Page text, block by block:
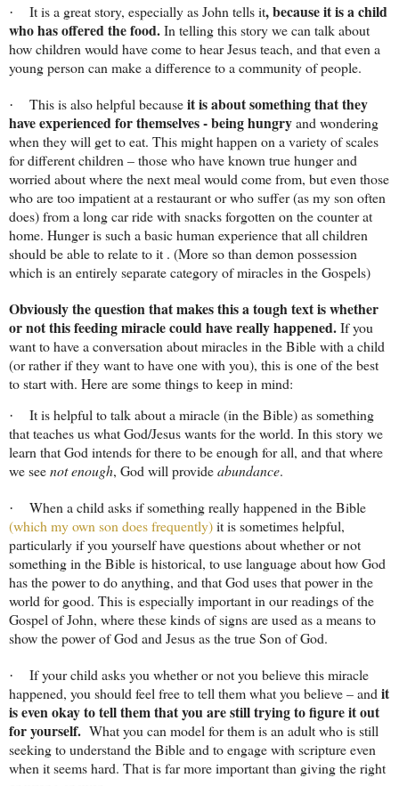
· It is a great story, especially as John tells it, because it is a child
who has offered the food.In telling this story we can talk about
how children would have come to hear Jesus teach, and that even a
young person can make a difference to a community of people.
· This is also helpful becauseit is about something that they
have experienced for themselves - being hungryand wondering
when they will get to eat. This might happen on a variety of scales
for different children – those who have known true hunger and
worried about where the next meal would come from, but even those
who are too impatient at a restaurant or who suffer (as my son often
does) from a long car ride with snacks forgotten on the counter at
home. Hunger is such a basic human experience that all children
should be able to relate to it . (More so than demon possession
which is an entirely separate category of miracles in the Gospels)
Obviously the question that makes this a tough text is whether
or not this feeding miracle could have really happened.If you
want to have a conversation about miracles in the Bible with a child
(or rather if they want to have one with you), this is one of the best
to start with. Here are some things to keep in mind:
·
It is helpful to talk about a miracle (in the Bible) as something
that teaches us what God/Jesus wants for the world. In this story we
learn that God intends for there to be enough for all, and that where
we seenot enough, God will provideabundance.
·
When a child asks if something really happened in the Bible
(which my own son does frequently)it is sometimes helpful,
particularly if you yourself have questions about whether or not
something in the Bible is historical, to use language about how God
has the power to do anything, and that God uses that power in the
world for good. This is especially important in our readings of the
Gospel of John, where these kinds of signs are used as a means to
show the power of God and Jesus as the true Son of God.
·
If your child asks you whether or not you believe this miracle
happened, you should feel free to tell them what you believe – and it
is even okay to tell them that you are still trying to figure it out
for yourself. What you can model for them is an adult who is still
seeking to understand the Bible and to engage with scripture even
when it seems hard. That is far more important than giving the right